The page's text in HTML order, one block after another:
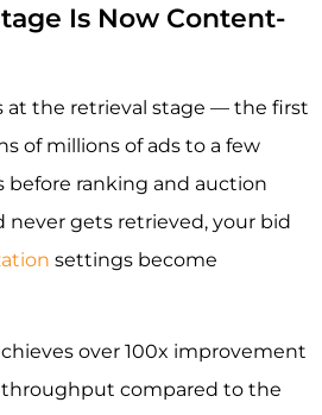
Is Now Content-
at the retrieval stage — the first
of millions of ads to a few
ranking and auction
never gets retrieved, your bid
settings become
over 100x improvement
compared to the